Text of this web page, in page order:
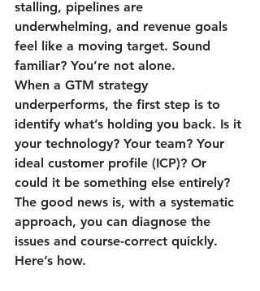
stalling, pipelines are
underwhelming, and revenue goals
feel like a moving target. Sound
familiar? You’re not alone.
When a GTM strategy
underperforms, the first step is to
identify what’s holding you back. Is it
your technology? Your team? Your
ideal customer profile (ICP)? Or
could it be something else entirely?
The good news is, with a systematic
approach, you can diagnose the
issues and course-correct quickly.
Here’s how.